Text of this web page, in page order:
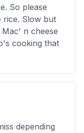
So please
Slow but
n cheese
cooking that
depending